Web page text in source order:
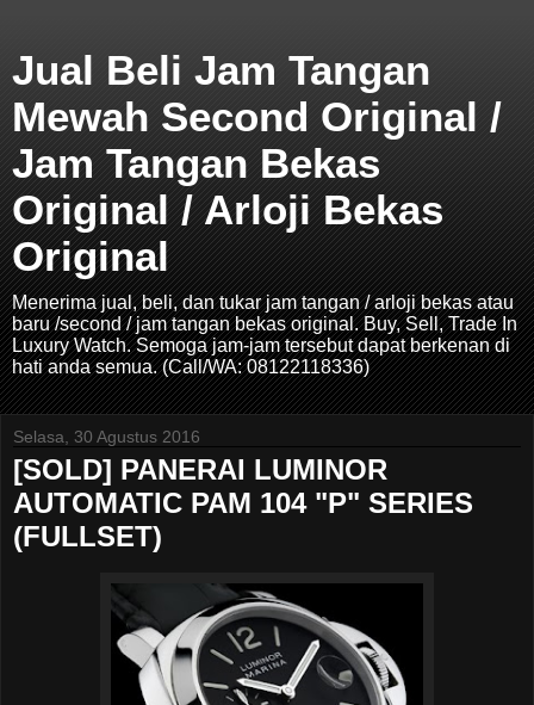
Jual Beli Jam Tangan
Mewah Second Original /
Jam Tangan Bekas
Original / Arloji Bekas
Original
Menerima jual, beli, dan tukar jam tangan / arloji bekas atau
baru /second / jam tangan bekas original. Buy, Sell, Trade In
Luxury Watch. Semoga jam-jam tersebut dapat berkenan di
hati anda semua. (Call/WA: 08122118336)
Selasa, 30 Agustus 2016
[SOLD] PANERAI LUMINOR
AUTOMATIC PAM 104 "P" SERIES
(FULLSET)